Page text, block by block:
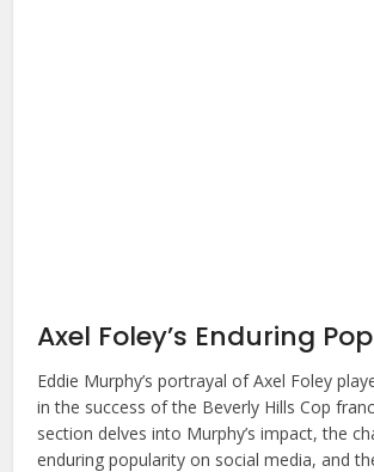
Axel Foley’s Enduring
Eddie Murphy’s portrayal of Axel Foley
in the success of the Beverly Hills Cop
section delves into Murphy’s impact, the
enduring popularity on social media, and